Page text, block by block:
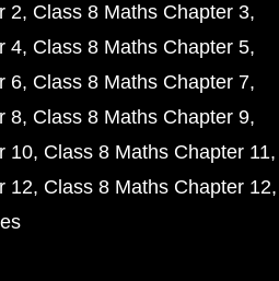
2 Class 8 Maths Chapter 3
4 Class 8 Maths Chapter 5
6 Class 8 Maths Chapter 7
8 Class 8 Maths Chapter 9
10 Class 8 Maths Chapter 11
12 Class 8 Maths Chapter 12